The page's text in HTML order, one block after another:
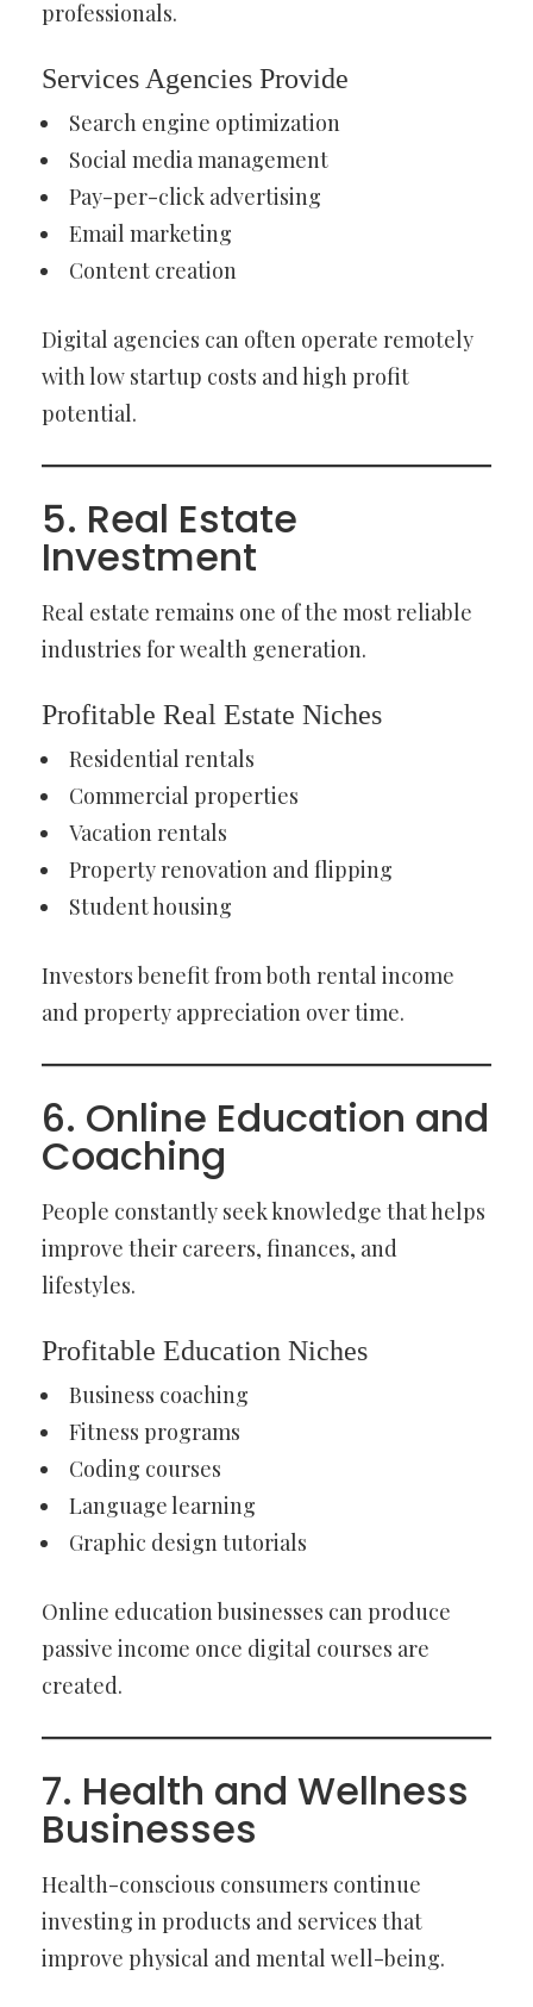
professionals.
Services Agencies Provide
Search engine optimization
Social media management
Pay-per-click advertising
Email marketing
Content creation
Digital agencies can often operate remotely
with low startup costs and high profit
potential.
5. Real Estate
Investment
Real estate remains one of the most reliable
industries for wealth generation.
Profitable Real Estate Niches
Residential rentals
Commercial properties
Vacation rentals
Property renovation and flipping
Student housing
Investors benefit from both rental income
and property appreciation over time.
6. Online Education and
Coaching
People constantly seek knowledge that helps
improve their careers, finances, and
lifestyles.
Profitable Education Niches
Business coaching
Fitness programs
Coding courses
Language learning
Graphic design tutorials
Online education businesses can produce
passive income once digital courses are
created.
7. Health and Wellness
Businesses
Health-conscious consumers continue
investing in products and services that
improve physical and mental well-being.